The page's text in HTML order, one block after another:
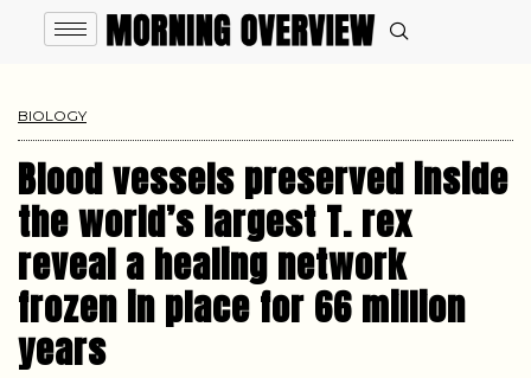
BIOLOGY
Blood vessels preserved inside
the world’s largest T. rex
reveal a healing network
frozen in place for 66 million
years